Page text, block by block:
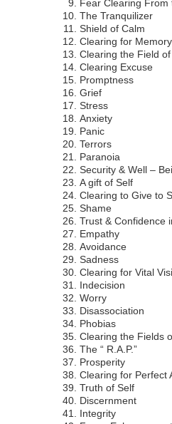
Fear Clearing From
The Tranquilizer
Shield of Calm
Clearing for Memory
Clearing the Field
Clearing Excuse
Promptness
Grief
Stress
Anxiety
Panic
Terrors
Paranoia
Security & Well –
A gift of Self
Clearing to Give to
Shame
Trust & Confidence
Empathy
Avoidance
Sadness
Clearing for Vital
Indecision
Worry
Disassociation
Phobias
Clearing the Fields
The “ R.A.P.”
Prosperity
Clearing for Perfect
Truth of Self
Discernment
Integrity